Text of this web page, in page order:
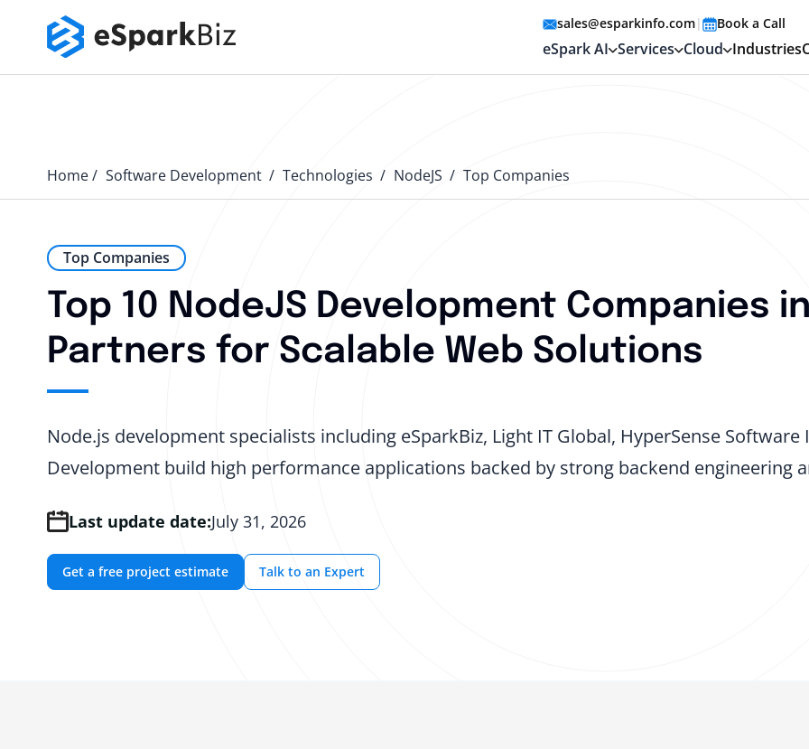
sales@esparkinfo.com| Book a Call
eSpark AI Services Cloud Industries
Home Software Development Technologies NodeJS Top Companies
Top Companies
Top 10 NodeJS Development Companies
Partners for Scalable Web Solutions
Node.js development specialists including eSparkBiz, Light IT Global, HyperSense
Development build high performance applications backed by strong backend engineering
Last update date:July 31, 2026
Get a free project estimate Talk to an Expert